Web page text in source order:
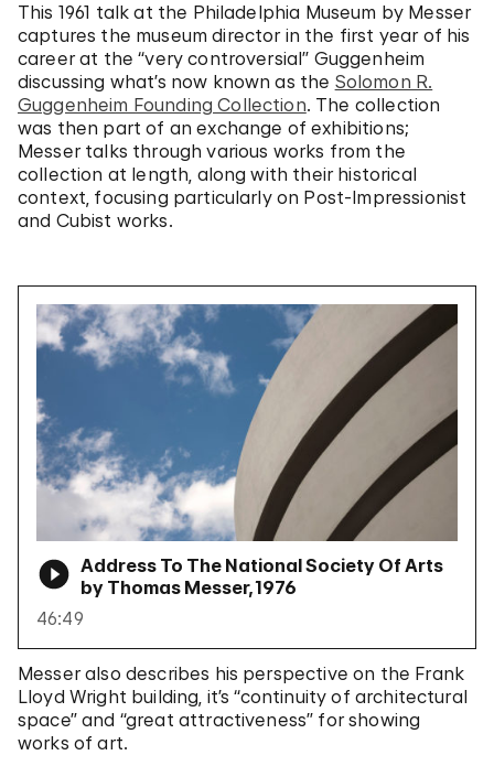
This 1961 talk at the Philadelphia Museum by Messer
captures the museum director in the first year of his
career at the “very controversial” Guggenheim
discussing what’s now known as the Solomon R.
Guggenheim Founding Collection. The collection
was then part of an exchange of exhibitions;
Messer talks through various works from the
collection at length, along with their historical
context, focusing particularly on Post-Impressionist
and Cubist works.
Address To The National Society Of Arts
by Thomas Messer, 1976
46:49
Messer also describes his perspective on the Frank
Lloyd Wright building, it’s “continuity of architectural
space” and “great attractiveness” for showing
works of art.